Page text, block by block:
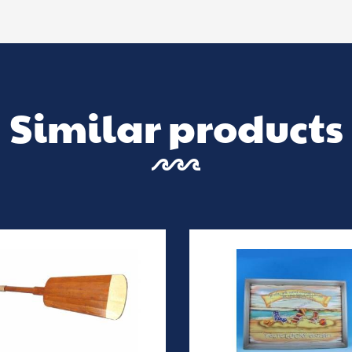
Similar products